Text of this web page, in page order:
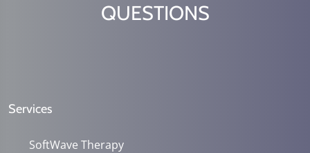
QUESTIONS
Services
SoftWave Therapy